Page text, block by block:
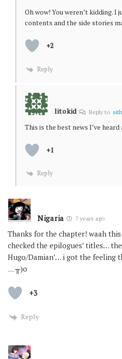
Oh wow! You weren’t kidding.
contents and the side stories
+2
Reply
litokid Reply to
This is the best news I’ve heard
+1
Reply
Nigaria 7 years ago
Thanks for the chapter! waah
checked the epilogues’ titles…
Hugo/Damian’… i got the feeling
﹏╥)o
+3
Reply